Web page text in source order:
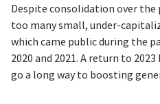
Despite consolidation over
too many small, under-
which came public during the
2020 and 2021. A return to
go a long way to boosting